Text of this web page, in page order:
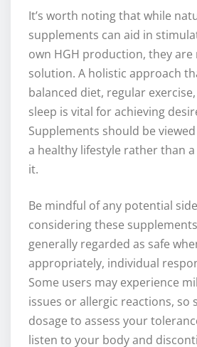
It’s worth noting that while
supplements can aid in
own HGH production, they are
solution. A holistic approach
balanced diet, regular
sleep is vital for achieving
Supplements should be
a healthy lifestyle rather than
it.
Be mindful of any potential
considering these
generally regarded as safe
appropriately, individual
Some users may experience
issues or allergic reactions, so
dosage to assess your
listen to your body and